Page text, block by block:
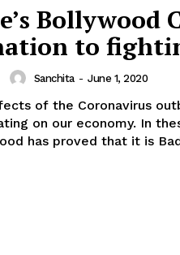
Menu
Celebs
Photos
Bollywood
to
Sanchita - June 1, 2020
of the Coronavirus
on our economy. In
has proved that it is